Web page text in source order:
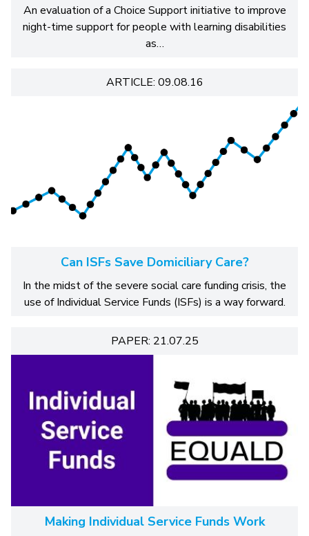
An evaluation of a Choice Support initiative to improve
night-time support for people with learning disabilities
as…
ARTICLE: 09.08.16
Can ISFs Save Domiciliary Care?
In the midst of the severe social care funding crisis, the
use of Individual Service Funds (ISFs) is a way forward.
PAPER: 21.07.25
Making Individual Service Funds Work